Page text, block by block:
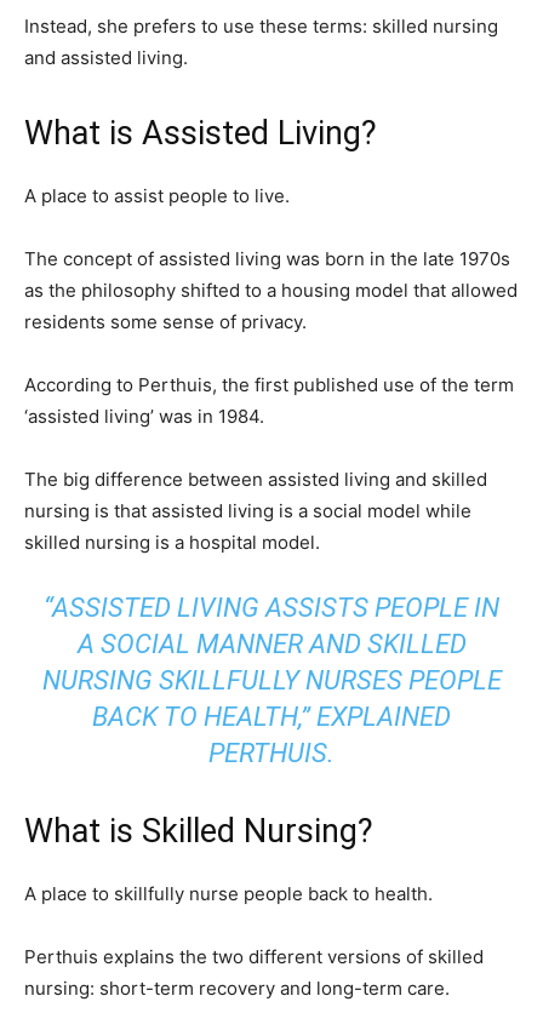
Instead, she prefers to use these terms: skilled nursing
and assisted living.
What is Assisted Living?
A place to assist people to live.
The concept of assisted living was born in the late 1970s
as the philosophy shifted to a housing model that allowed
residents some sense of privacy.
According to Perthuis, the first published use of the term
‘assisted living’ was in 1984.
The big difference between assisted living and skilled
nursing is that assisted living is a social model while
skilled nursing is a hospital model.
“ASSISTED LIVING ASSISTS PEOPLE IN
A SOCIAL MANNER AND SKILLED
NURSING SKILLFULLY NURSES PEOPLE
BACK TO HEALTH,” EXPLAINED
PERTHUIS.
What is Skilled Nursing?
A place to skillfully nurse people back to health.
Perthuis explains the two different versions of skilled
nursing: short-term recovery and long-term care.